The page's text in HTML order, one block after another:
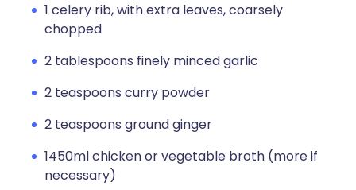
1 celery rib, with extra leaves, coarsely
chopped
2 tablespoons finely minced garlic
2 teaspoons curry powder
2 teaspoons ground ginger
1450ml chicken or vegetable broth (more if
necessary)